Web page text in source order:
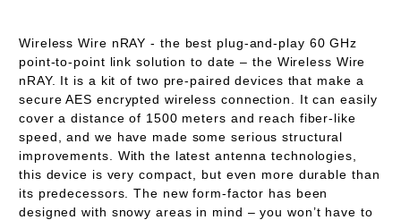
Wireless Wire nRAY - the best plug-and-play 60 GHz
point-to-point link solution to date – the Wireless Wire
nRAY. It is a kit of two pre-paired devices that make a
secure AES encrypted wireless connection. It can easily
cover a distance of 1500 meters and reach fiber-like
speed, and we have made some serious structural
improvements. With the latest antenna technologies,
this device is very compact, but even more durable than
its predecessors. The new form-factor has been
designed with snowy areas in mind – you won’t have to